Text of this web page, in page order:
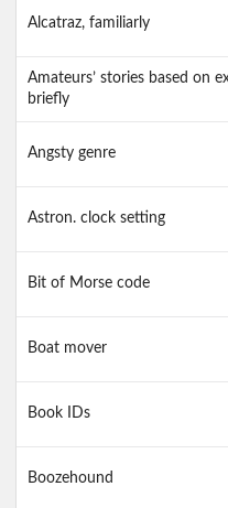
Alcatraz, familiarly
Amateurs’ stories based on
briefly
Angsty genre
Astron. clock setting
Bit of Morse code
Boat mover
Book IDs
Boozehound